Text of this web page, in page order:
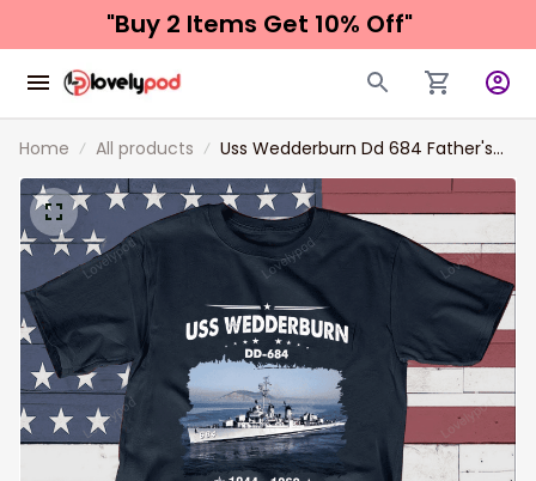
"Buy 2 Items Get 10% Off"
Home All products
Uss Wedderburn Dd 684 Father's
day, Veterans Day USS Navy Ship